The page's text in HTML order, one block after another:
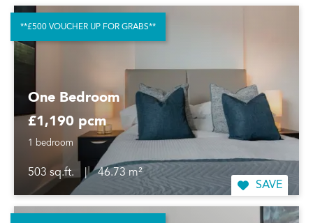
One Bedroom
£1,190 pcm
1 bedroom
503 sq.ft. |
46.73 m²
SAVE
**£500 VOUCHER UP FOR GRABS**